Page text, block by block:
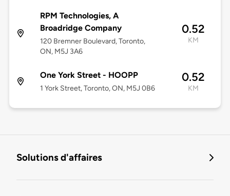
RPM Technologies, A
Broadridge Company
120 Bremner Boulevard, Toronto,
ON, M5J 3A6
0.52
KM
One York Street - HOOPP
1 York Street, Toronto, ON, M5J 0B6
0.52
KM
Solutions d'affaires